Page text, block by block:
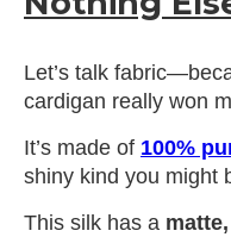
Let’s talk
cardigan really won
It’s made of 100%
shiny kind you might
This silk has a